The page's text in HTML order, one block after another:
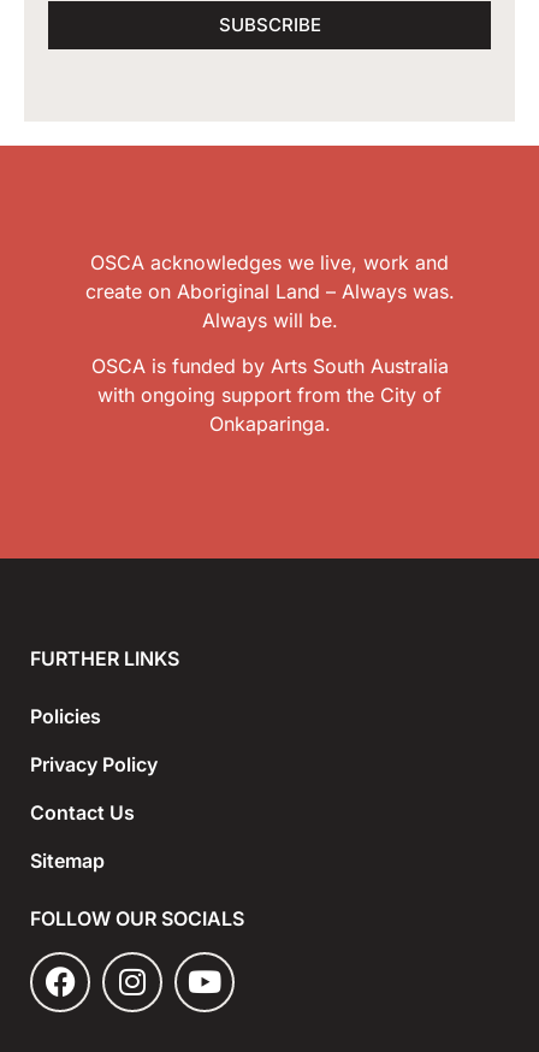
SUBSCRIBE
OSCA acknowledges we live, work and
create on Aboriginal Land – Always was.
Always will be.
OSCA is funded by Arts South Australia
with ongoing support from the City of
Onkaparinga.
FURTHER LINKS
Policies
Privacy Policy
Contact Us
Sitemap
FOLLOW OUR SOCIALS